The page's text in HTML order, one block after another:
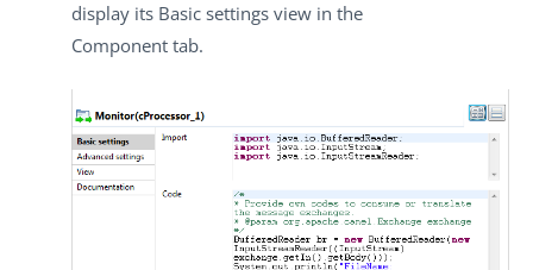
display its Basic settings view in the
Component tab.